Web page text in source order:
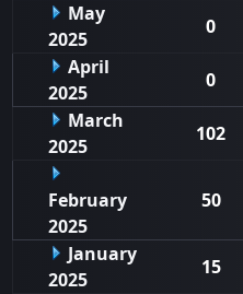
May
2025
0
April
2025
0
March
2025
102
February
2025
50
January
2025
15